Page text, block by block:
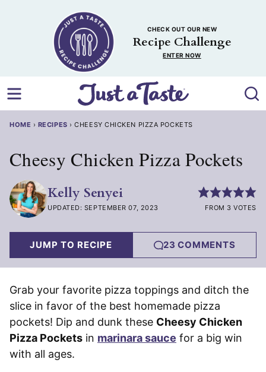
CHECK OUT OUR NEW
Recipe Challenge
ENTER NOW
HOME › RECIPES ›CHEESY CHICKEN PIZZA POCKETS
Cheesy Chicken Pizza Pockets
Kelly Senyei
UPDATED: SEPTEMBER 07, 2023 FROM 3 VOTES
JUMP TO RECIPE 23 COMMENTS
Grab your favorite pizza toppings and ditch the
slice in favor of the best homemade pizza
pockets! Dip and dunk these Cheesy Chicken
Pizza Pockets in marinara sauce for a big win
with all ages.